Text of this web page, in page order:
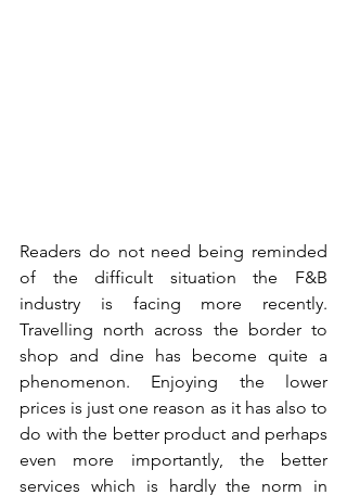
Readers do not need being reminded
of the difficult situation the F&B
industry is facing more recently.
Travelling north across the border to
shop and dine has become quite a
phenomenon. Enjoying the lower
prices is just one reason as it has also to
do with the better product and perhaps
even more importantly, the better
services which is hardly the norm in